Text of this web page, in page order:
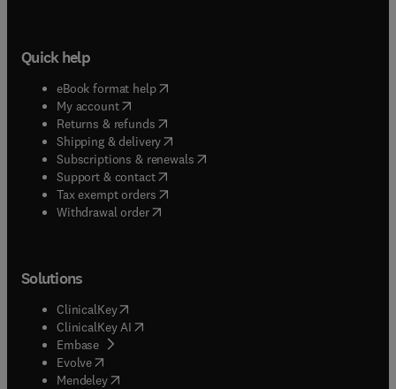
Quick help
eBook format help( opens in new tab/window
My account( opens in new tab/window
Returns & refunds( opens in new tab/window
Shipping & delivery(opens in new tab/window
Subscriptions & renewals( opens in new tab/window
Support & contact( opens in new tab/window
Tax exempt orders( opens in new tab/window
Withdrawal order
Solutions
ClinicalKey(opens in new tab/window
ClinicalKey AI opens in new tab/window
Embase( opens in new tab/window
Evolve(opens in new tab/window
Mendeley( opens in new tab/window